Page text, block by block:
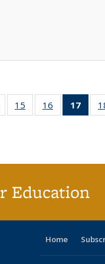
of 40 Full
table:
15
of 40 Full
listing table:
16
of 40 Full
listing table:
17
of
Education
Home